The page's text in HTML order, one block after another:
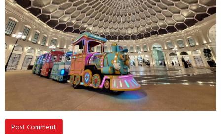
Post Comment